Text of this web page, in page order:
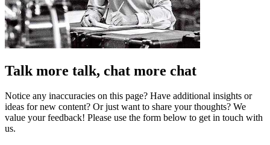
Talk more talk, chat more chat
Notice any inaccuracies on this page? Have additional insights or
ideas for new content? Or just want to share your thoughts? We
value your feedback! Please use the form below to get in touch with
us.